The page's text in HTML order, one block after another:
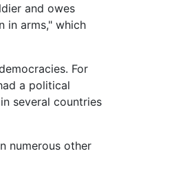
and owes
in arms," which
For
a political
several countries
numerous other